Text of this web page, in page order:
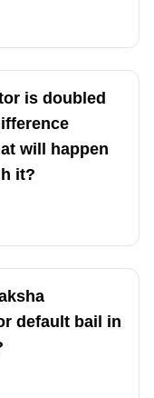
is doubled
will happen
it?
default bail in